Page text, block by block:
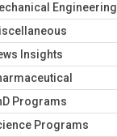
Engineering
Insights
Programs
Programs